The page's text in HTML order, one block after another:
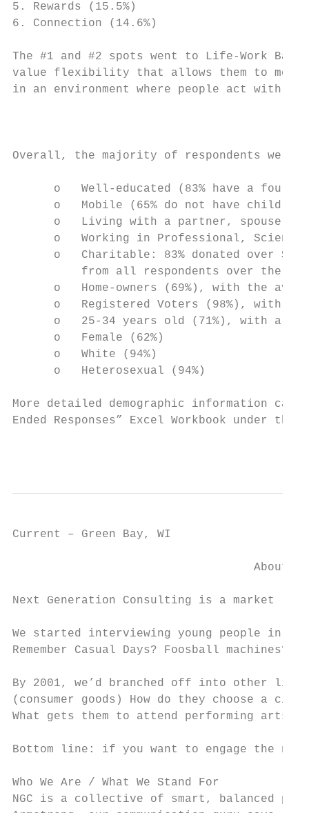
5. Rewards (15.5%)
6. Connection (14.6%)
The #1 and #2 spots went to Life-Work
value flexibility that allows them to meet
in an environment where people act with
Overall, the majority of respondents were:
o   Well-educated (83% have a four-
o   Mobile (65% do not have
o   Living with a partner, spouse,
o   Working in Professional,
o   Charitable: 83% donated over
from all respondents over the
o   Home-owners (69%), with the
o   Registered Voters (98%), with
o   25-34 years old (71%), with a
      o   Female (62%)
      o   White (94%)
      o   Heterosexual (94%)
More detailed demographic information can
Ended Responses” Excel Workbook under the
Current – Green Bay, WI
About
Next Generation Consulting is a market
We started interviewing young people in
Remember Casual Days? Foosball machines?
By 2001, we’d branched off into other
(consumer goods) How do they choose a
What gets them to attend performing arts
Bottom line: if you want to engage the
Who We Are / What We Stand For
NGC is a collective of smart, balanced